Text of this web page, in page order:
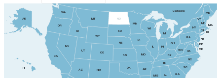
HI
AK
NH
MI
VT
ME
RI
NY
PA
NJ
DE
MD
VA
WV
OH
IN
IL
CT
WI
NC
MA
TN
AR
MO
GA
SC
KY
AL
MS
IA
MN
OK
NM
KS
NE
SD
ND
WY
MT
CO
ID
UT
AZ
NV
OR
WA
CA
Canada